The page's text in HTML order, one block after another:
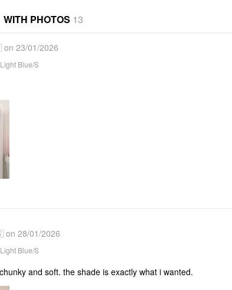
WITH PHOTOS 13
23/01/2026
Light Blue/S
28/01/2026
Light Blue/S
and soft. the shade is exactly what i wanted.